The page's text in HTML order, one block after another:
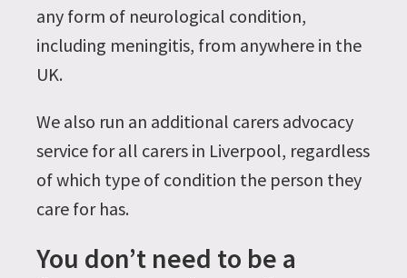
any form of neurological condition,
including meningitis, from anywhere in the
UK.
We also run an additional carers advocacy
service for all carers in Liverpool, regardless
of which type of condition the person they
care for has.
You don’t need to be a